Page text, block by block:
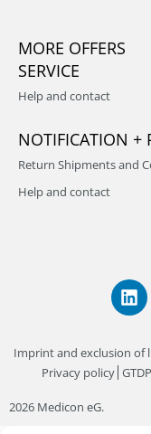
MORE OFFERS
SERVICE
Help and contact
NOTIFICATION +
Return Shipments and
Help and contact
Imprint and exclusion of
Privacy policy
2026 Medicon eG.